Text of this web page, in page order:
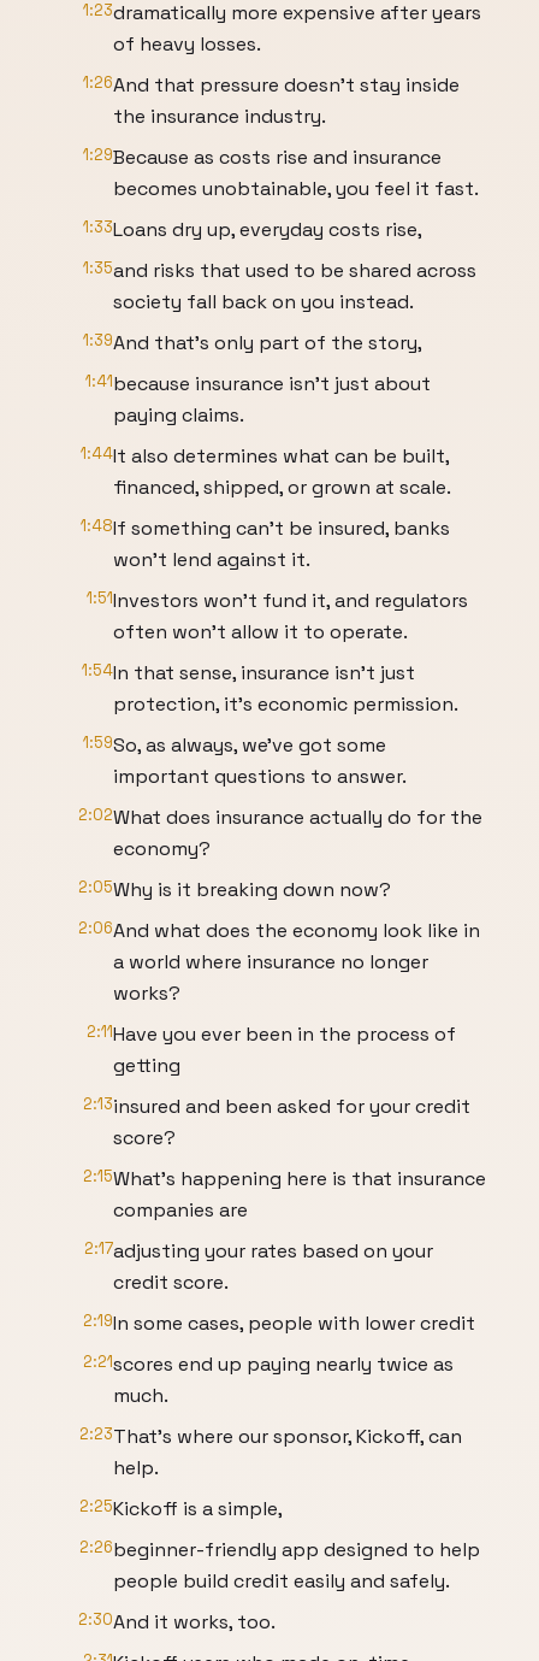
1:23dramatically more expensive after years
of heavy losses.
1:26And that pressure doesn't stay inside
the insurance industry.
1:29Because as costs rise and insurance
becomes unobtainable, you feel it fast.
1:33Loans dry up, everyday costs rise,
1:35and risks that used to be shared across
society fall back on you instead.
1:39And that's only part of the story,
1:41because insurance isn't just about
paying claims.
1:44It also determines what can be built,
financed, shipped, or grown at scale.
1:48If something can't be insured, banks
won't lend against it.
1:51Investors won't fund it, and regulators
often won't allow it to operate.
1:54In that sense, insurance isn't just
protection, it's economic permission.
1:59So, as always, we've got some
important questions to answer.
2:02What does insurance actually do for the
economy?
2:05Why is it breaking down now?
2:06And what does the economy look like in
a world where insurance no longer
works?
2:11Have you ever been in the process of
getting
2:13insured and been asked for your credit
score?
2:15What's happening here is that insurance
companies are
2:17adjusting your rates based on your
credit score.
2:19In some cases, people with lower credit
2:21scores end up paying nearly twice as
much.
2:23That's where our sponsor, Kickoff, can
help.
2:25Kickoff is a simple,
2:26beginner-friendly app designed to help
people build credit easily and safely.
2:30And it works, too.